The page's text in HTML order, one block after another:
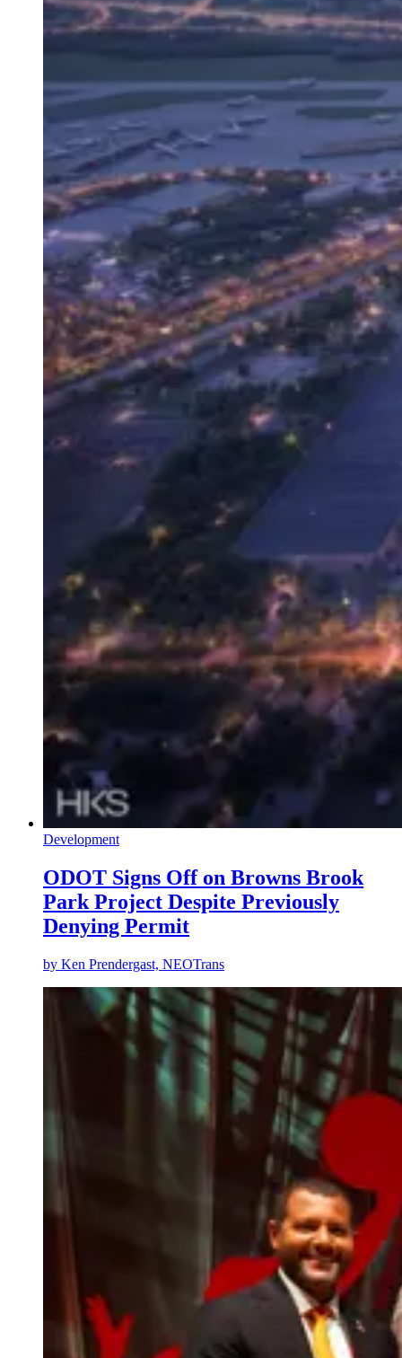
Development
ODOT Signs Off on Browns Brook
Park Project Despite Previously
Denying Permit
by Ken Prendergast, NEOTrans